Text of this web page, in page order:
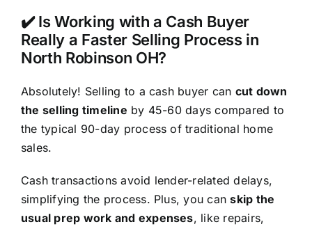
✔️ Is Working with a Cash Buyer
Really a Faster Selling Process in
North Robinson OH?
Absolutely! Selling to a cash buyer can cut down
the selling timeline by 45-60 days compared to
the typical 90-day process of traditional home
sales.
Cash transactions avoid lender-related delays,
simplifying the process. Plus, you canskip the
usual prep work and expenses, like repairs,